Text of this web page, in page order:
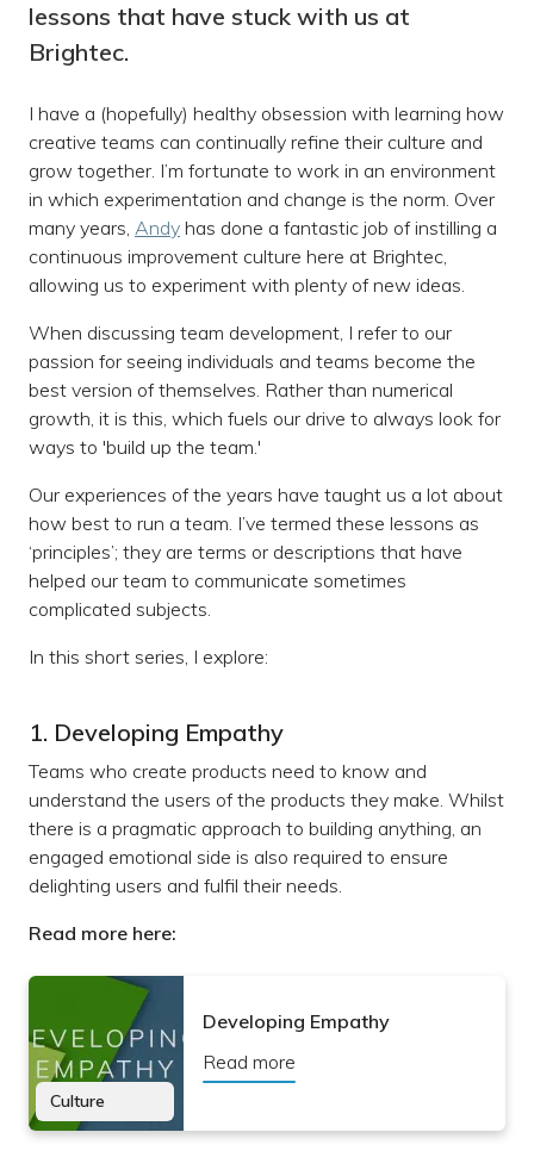
lessons that have stuck with us at
Brightec.
I have a (hopefully) healthy obsession with learning how
creative teams can continually refine their culture and
grow together. I’m fortunate to work in an environment
in which experimentation and change is the norm. Over
many years, Andy has done a fantastic job of instilling a
continuous improvement culture here at Brightec,
allowing us to experiment with plenty of new ideas.
When discussing team development, I refer to our
passion for seeing individuals and teams become the
best version of themselves. Rather than numerical
growth, it is this, which fuels our drive to always look for
ways to 'build up the team.'
Our experiences of the years have taught us a lot about
how best to run a team. I’ve termed these lessons as
‘principles’; they are terms or descriptions that have
helped our team to communicate sometimes
complicated subjects.
In this short series, I explore:
1. Developing Empathy
Teams who create products need to know and
understand the users of the products they make. Whilst
there is a pragmatic approach to building anything, an
engaged emotional side is also required to ensure
delighting users and fulfil their needs.
Read more here:
Culture
Developing Empathy
Read more